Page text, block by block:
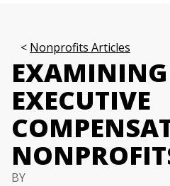
Nonprofits Articles
EXAMINING
EXECUTIVE
BY